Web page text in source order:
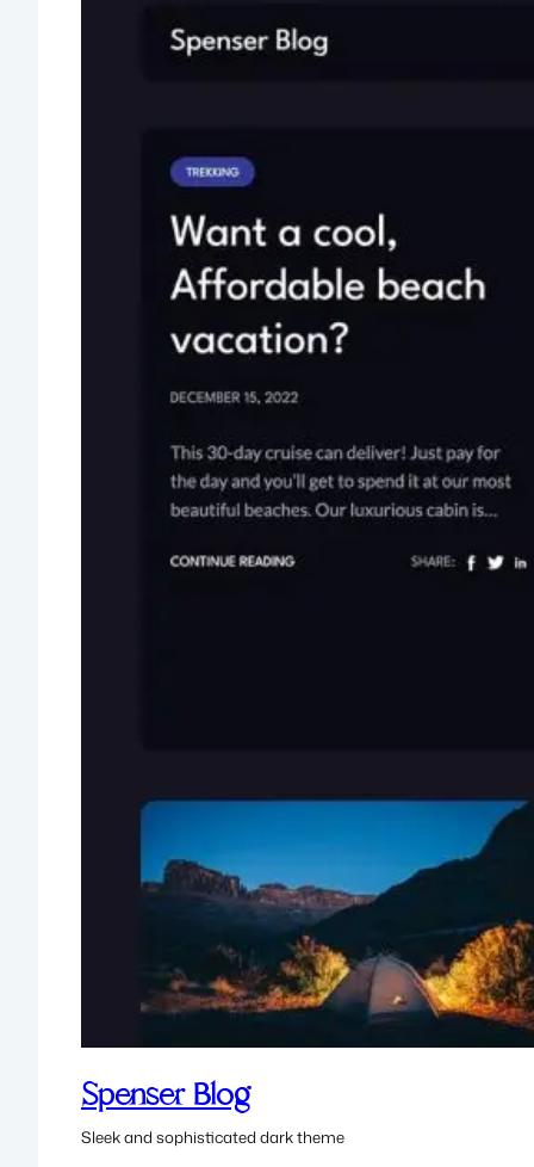
Spenser Blog
Sleek and sophisticated dark theme